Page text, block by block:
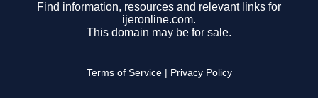
Find information, resources and relevant links for
ijeronline.com.
This domain may be for sale.
Terms of Service Privacy Policy